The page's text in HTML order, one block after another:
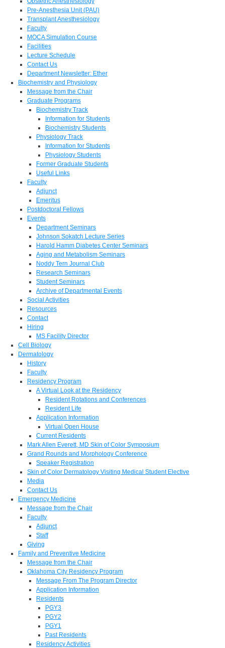
Pre-Anesthesia Unit (PAU)
Transplant Anesthesiology
Faculty
MOCA Simulation Course
Facilities
Lecture Schedule
Contact Us
Department Newsletter: Ether
Biochemistry and Physiology
Message from the Chair
Graduate Programs
Biochemistry Track
Information for Students
Biochemistry Students
Physiology Track
Information for Students
Physiology Students
Former Graduate Students
Useful Links
Faculty
Adjunct
Emeritus
Postdoctoral Fellows
Events
Department Seminars
Johnson Sokatch Lecture Series
Harold Hamm Diabetes Center Seminars
Aging and Metabolism Seminars
Noddy Tern Journal Club
Research Seminars
Student Seminars
Archive of Departmental Events
Social Activities
Resources
Contact
Hiring
MS Facility Director
Cell Biology
Dermatology
History
Faculty
Residency Program
A Virtual Look at the Residency
Resident Rotations and Conferences
Resident Life
Application Information
Virtual Open House
Current Residents
Mark Allen Everett, MD Skin of Color Symposium
Grand Rounds and Morphology Conference
Speaker Registration
Skin of Color Dermatology Visiting Medical Student Elective
Media
Contact Us
Emergency Medicine
Message from the Chair
Faculty
Adjunct
Staff
Giving
Family and Preventive Medicine
Message from the Chair
Oklahoma City Residency Program
Message From The Program Director
Application Information
Residents
PGY3
PGY2
PGY1
Past Residents
Residency Activities